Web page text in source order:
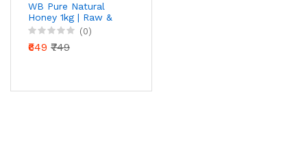
WB Pure Natural
Honey 1kg | Raw &
Unprocessed | 100%
Pure Honey | Rich in
Antioxidants | Daily
(0)
₹649 ₹749